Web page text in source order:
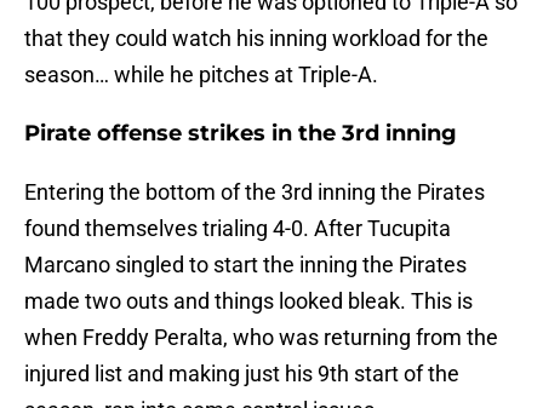
that they could watch his inning workload for the
season… while he pitches at Triple-A.
Pirate offense strikes in the 3rd inning
Entering the bottom of the 3rd inning the Pirates
found themselves trialing 4-0. After Tucupita
Marcano singled to start the inning the Pirates
made two outs and things looked bleak. This is
when Freddy Peralta, who was returning from the
injured list and making just his 9th start of the